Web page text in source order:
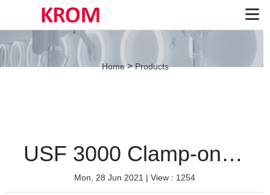
Home>Products
USF 3000 Clamp-on type
Mon, 28 Jun 2021 | View : 1254